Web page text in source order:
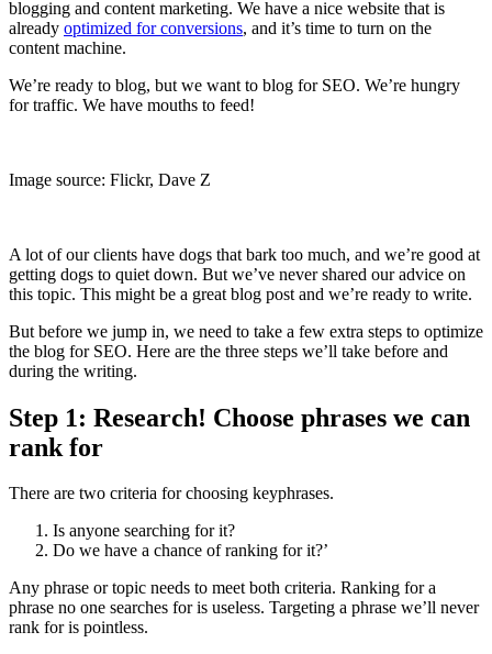
blogging and content marketing. We have a nice website that is
already optimized for conversions, and it’s time to turn on the
content machine.
We’re ready to blog, but we want to blog for SEO. We’re hungry
for traffic. We have mouths to feed!
Image source: Flickr, Dave Z
A lot of our clients have dogs that bark too much, and we’re good at
getting dogs to quiet down. But we’ve never shared our advice on
this topic. This might be a great blog post and we’re ready to write.
But before we jump in, we need to take a few extra steps to optimize
the blog for SEO. Here are the three steps we’ll take before and
during the writing.
Step 1: Research! Choose phrases we can
rank for
There are two criteria for choosing keyphrases.
Is anyone searching for it?
Do we have a chance of ranking for it?’
Any phrase or topic needs to meet both criteria. Ranking for a
phrase no one searches for is useless. Targeting a phrase we’ll never
rank for is pointless.